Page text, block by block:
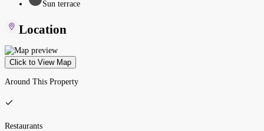
Sun terrace
Location
Click to View Map
Around This Property
Restaurants